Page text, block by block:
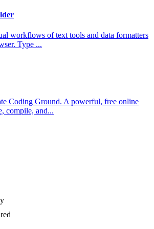
workflows of text tools and data formatters
Type ...
Coding Ground. A powerful, free online
compile, and...